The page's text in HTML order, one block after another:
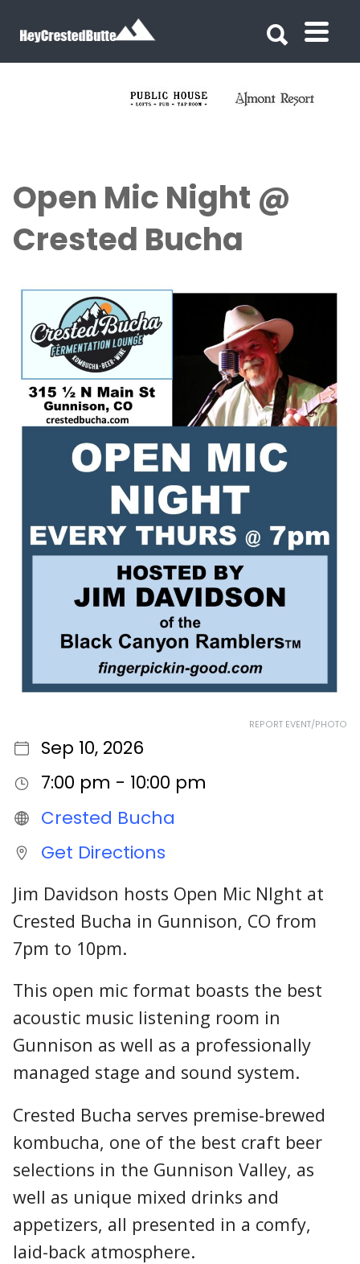
Open Mic Night @
Crested Bucha
REPORT EVENT/PHOTO
Sep 10, 2026
7:00 pm - 10:00 pm
Crested Bucha
Get Directions
Jim Davidson hosts Open Mic NIght at
Crested Bucha in Gunnison, CO from
7pm to 10pm.
This open mic format boasts the best
acoustic music listening room in
Gunnison as well as a professionally
managed stage and sound system.
Crested Bucha serves premise-brewed
kombucha, one of the best craft beer
selections in the Gunnison Valley, as
well as unique mixed drinks and
appetizers, all presented in a comfy,
laid-back atmosphere.